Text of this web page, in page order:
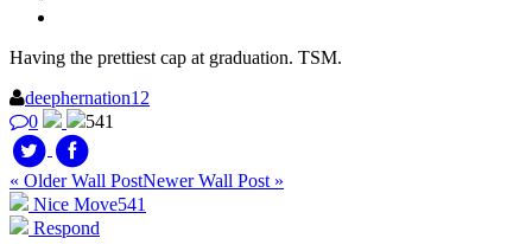
Having the prettiest cap at graduation. TSM.
deephernation12
0
541
« Older Wall PostNewer Wall Post »
Nice Move541
Respond